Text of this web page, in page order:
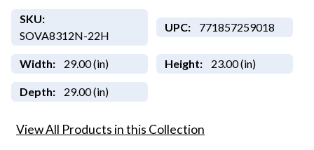
SKU:
SOVA8312N-22H
UPC: 771857259018
Width: 29.00 (in) Height: 23.00 (in)
Depth: 29.00 (in)
View All Products in this Collection